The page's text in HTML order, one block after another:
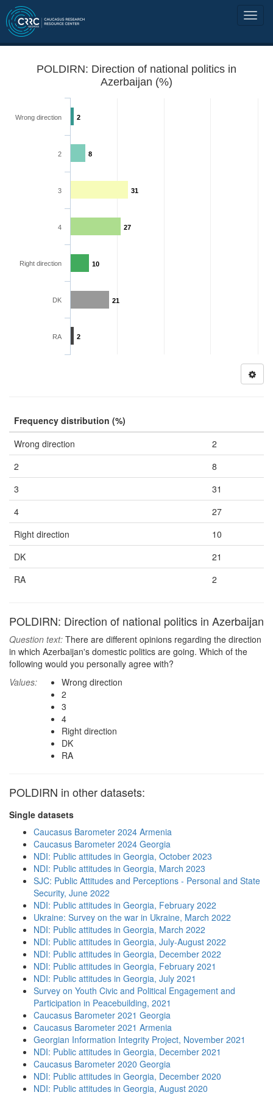
POLDIRN: Direction of national politics in
Azerbaijan (%)
2
8
31
27
10
21
2
Wrong direction
2
3
4
Right direction
DK
RA
Frequency distribution (%)
Wrong direction
2
2
8
3
31
4
27
Right direction
10
DK
21
RA
2
POLDIRN: Direction of national politics in Azerbaijan
Question text: There are different opinions regarding the direction
in which Azerbaijan's domestic politics are going. Which of the
following would you personally agree with?
Values:
Wrong direction
2
3
4
Right direction
DK
RA
POLDIRN in other datasets:
Single datasets
Caucasus Barometer 2024 Armenia
Caucasus Barometer 2024 Georgia
NDI: Public attitudes in Georgia, October 2023
NDI: Public attitudes in Georgia, March 2023
SJC: Public Attitudes and Perceptions - Personal and State
Security, June 2022
NDI: Public attitudes in Georgia, February 2022
Ukraine: Survey on the war in Ukraine, March 2022
NDI: Public attitudes in Georgia, March 2022
NDI: Public attitudes in Georgia, July-August 2022
NDI: Public attitudes in Georgia, December 2022
NDI: Public attitudes in Georgia, February 2021
NDI: Public attitudes in Georgia, July 2021
Survey on Youth Civic and Political Engagement and
Participation in Peacebuilding, 2021
Caucasus Barometer 2021 Georgia
Caucasus Barometer 2021 Armenia
Georgian Information Integrity Project, November 2021
NDI: Public attitudes in Georgia, December 2021
Caucasus Barometer 2020 Georgia
NDI: Public attitudes in Georgia, December 2020
NDI: Public attitudes in Georgia, August 2020